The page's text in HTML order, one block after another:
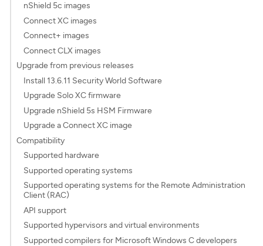
nShield 5c images
Connect XC images
Connect+ images
Connect CLX images
Upgrade from previous releases
Install 13.6.11 Security World Software
Upgrade Solo XC firmware
Upgrade nShield 5s HSM Firmware
Upgrade a Connect XC image
Compatibility
Supported hardware
Supported operating systems
Supported operating systems for the Remote Administration
Client (RAC)
API support
Supported hypervisors and virtual environments
Supported compilers for Microsoft Windows C developers